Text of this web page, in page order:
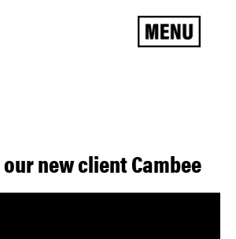
new client Cambee